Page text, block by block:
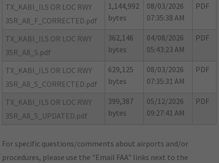
TX_KABI_ILS OR LOC RWY
35R_A8_F_CORRECTED.pdf
1,144,992
bytes
08/03/2026
07:35:38 AM
PDF
TX_KABI_ILS OR LOC RWY
35R_A8_S.pdf
362,146
bytes
04/08/2026
05:43:23 AM
PDF
TX_KABI_ILS OR LOC RWY
35R_A8_S_CORRECTED.pdf
629,125
bytes
08/03/2026
07:35:31 AM
PDF
TX_KABI_ILS OR LOC RWY
35R_A8_S_UPDATED.pdf
399,387
bytes
05/12/2026
09:27:41 AM
PDF
For specific questions/comments about airports and/or
procedures, please use the "Email FAA" links next to the